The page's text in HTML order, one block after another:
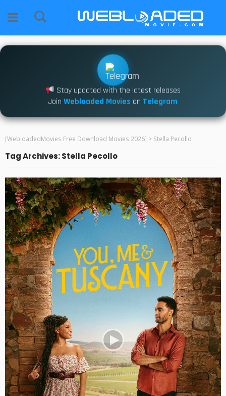
Stay updated with the latest releases
Join Webloaded Movies on Telegram
[WebloadedMovies Free Download Movies 2026] > Stella Pecollo
Tag Archives: Stella Pecollo